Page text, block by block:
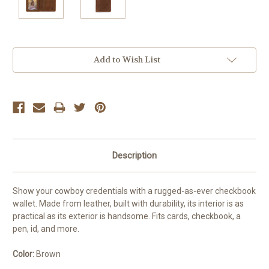
Add to Wish List
Description
Show your cowboy credentials with a rugged-as-ever checkbook
wallet. Made from leather, built with durability, its interior is as
practical as its exterior is handsome. Fits cards, checkbook, a
pen, id, and more.
Color: Brown